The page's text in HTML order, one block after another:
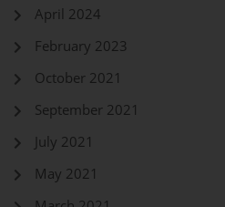
April 2024
February 2023
October 2021
September 2021
July 2021
May 2021